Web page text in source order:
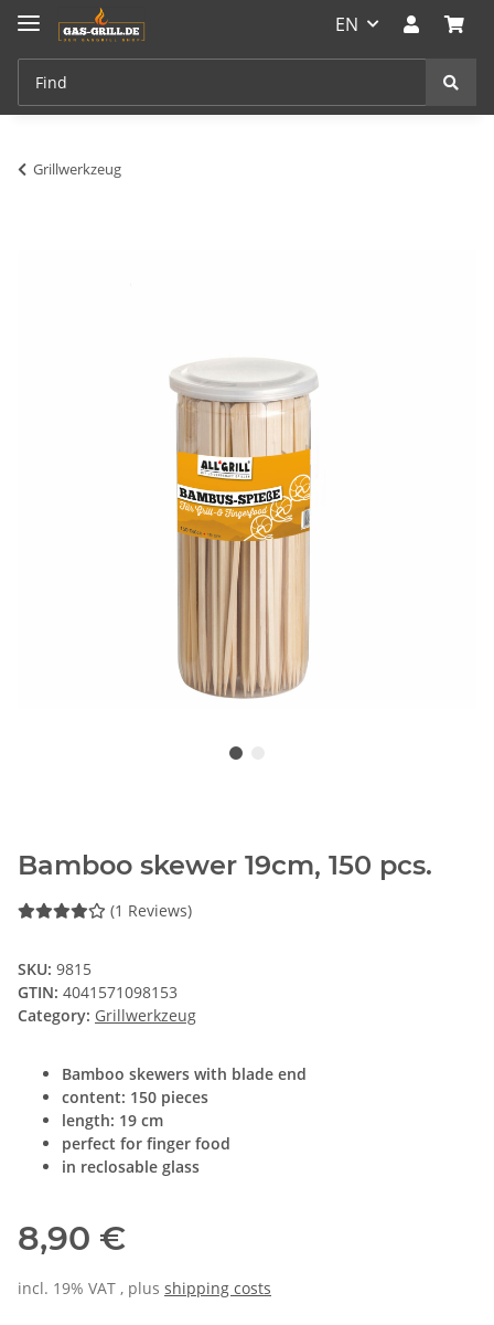
EN
Grillwerkzeug
Bamboo skewer 19cm, 150 pcs.
(1 Reviews)
SKU: 9815
GTIN: 4041571098153
Category: Grillwerkzeug
Bamboo skewers with blade end
content: 150 pieces
length: 19 cm
perfect for finger food
in reclosable glass
8,90 €
incl. 19% VAT , plus shipping costs